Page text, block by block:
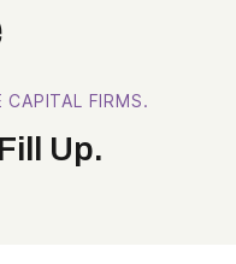
CAPITAL FIRMS.
Up.